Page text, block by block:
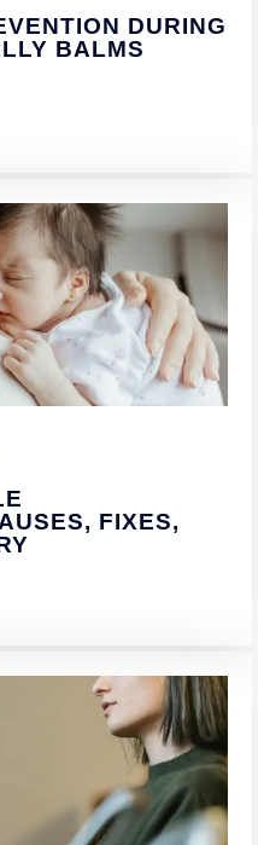
DURING
BALMS
FIXES,